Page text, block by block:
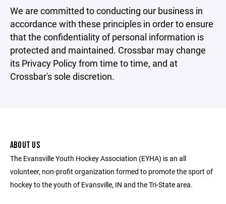
We are committed to conducting our business in
accordance with these principles in order to ensure
that the confidentiality of personal information is
protected and maintained. Crossbar may change
its Privacy Policy from time to time, and at
Crossbar's sole discretion.
ABOUT US
The Evansville Youth Hockey Association (EYHA) is an all
volunteer, non-profit organization formed to promote the sport of
hockey to the youth of Evansville, IN and the Tri-State area.